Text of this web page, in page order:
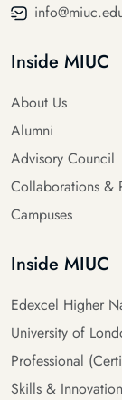
Inside MIUC
About Us
Alumni
Advisory Council
Collaborations &
Campuses
Inside MIUC
Edexcel Higher
University of
Professional
Skills & Innovation